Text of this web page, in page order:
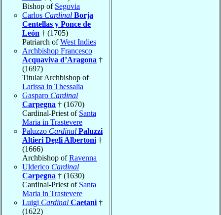
Bishop of Segovia
Carlos Cardinal Borja
Centellas y Ponce de
León † (1705)
Patriarch ofWest Indies
Archbishop Francesco
Acquaviva d’Aragona †
(1697)
Titular Archbishop of
Larissa in Thessalia
Gasparo Cardinal
Carpegna † (1670)
Cardinal-Priest of Santa
Maria in Trastevere
Paluzzo Cardinal Paluzzi
Altieri Degli Albertoni †
(1666)
Archbishop ofRavenna
Ulderico Cardinal
Carpegna † (1630)
Cardinal-Priest of Santa
Maria in Trastevere
Luigi Cardinal Caetani †
(1622)